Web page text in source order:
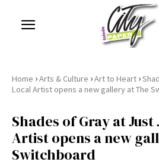
Home ›Arts & Culture ›Art to Heart ›
Local Artist opens a new gallery at The
Shades of Gray at Just
Artist opens a new
Switchboard